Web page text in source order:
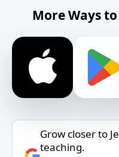
More Ways
Grow closer to
teaching.